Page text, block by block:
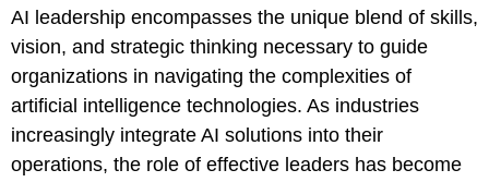
AI leadership encompasses the unique blend of skills,
vision, and strategic thinking necessary to guide
organizations in navigating the complexities of
artificial intelligence technologies. As industries
increasingly integrate AI solutions into their
operations, the role of effective leaders has become